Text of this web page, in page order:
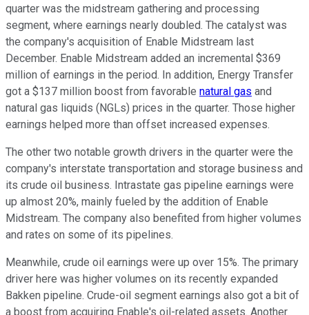
quarter was the midstream gathering and processing
segment, where earnings nearly doubled. The catalyst was
the company's acquisition of Enable Midstream last
December. Enable Midstream added an incremental $369
million of earnings in the period. In addition, Energy Transfer
got a $137 million boost from favorable natural gas and
natural gas liquids (NGLs) prices in the quarter. Those higher
earnings helped more than offset increased expenses.
The other two notable growth drivers in the quarter were the
company's interstate transportation and storage business and
its crude oil business. Intrastate gas pipeline earnings were
up almost 20%, mainly fueled by the addition of Enable
Midstream. The company also benefited from higher volumes
and rates on some of its pipelines.
Meanwhile, crude oil earnings were up over 15%. The primary
driver here was higher volumes on its recently expanded
Bakken pipeline. Crude-oil segment earnings also got a bit of
a boost from acquiring Enable's oil-related assets. Another